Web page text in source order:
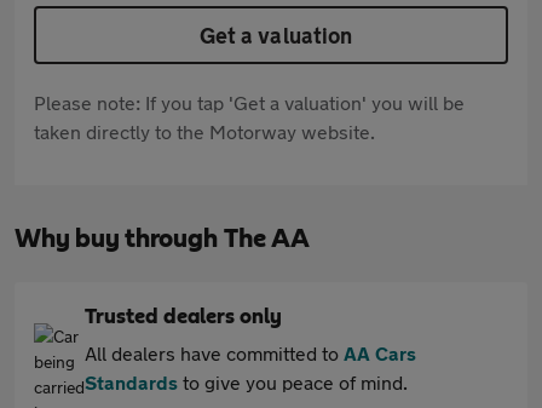
Get a valuation
Please note: If you tap 'Get a valuation' you will be
taken directly to the Motorway website.
Why buy through The AA
Trusted dealers only
All dealers have committed to AA Cars
Standards to give you peace of mind.